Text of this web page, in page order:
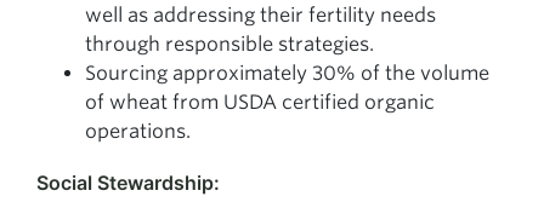
well as addressing their fertility needs
through responsible strategies.
Sourcing approximately 30% of the volume
of wheat from USDA certified organic
operations.
Social Stewardship: